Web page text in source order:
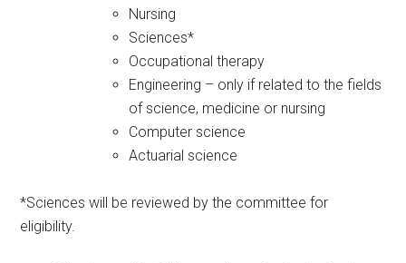
Nursing
Sciences*
Occupational therapy
Engineering – only if related to the fields
of science, medicine or nursing
Computer science
Actuarial science
*Sciences will be reviewed by the committee for
eligibility.